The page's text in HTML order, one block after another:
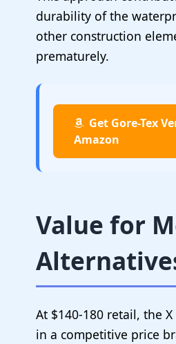
durability of the
other construction
prematurely.
Get Gore-Tex
Amazon
Value for
At $140-180 retail, the X
in a competitive price